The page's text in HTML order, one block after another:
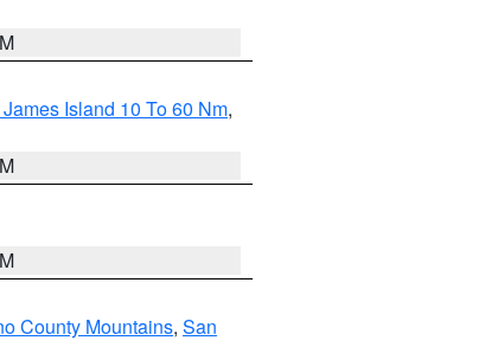
Island 10 To 60 Nm,
County Mountains, San